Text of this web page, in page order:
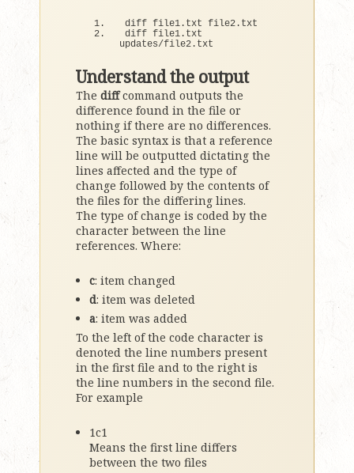
diff file1. txt file2. txt
diff file1. txt
updates/file2. txt
Understand the output
The diffcommand outputs the
difference found in the file or
nothing if there are no differences.
The basic syntax is that a reference
line will be outputted dictating the
lines affected and the type of
change followed by the contents of
the files for the differing lines.
The type of change is coded by the
character between the line
references. Where:
c: item changed
d: item was deleted
a: item was added
To the left of the code character is
denoted the line numbers present
in the first file and to the right is
the line numbers in the second file.
For example
1c1
Means the first line differs
between the two files